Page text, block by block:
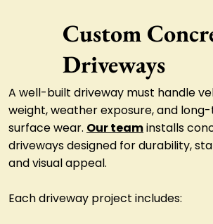
Custom
Driveways
A well-built driveway must handle
weight, weather exposure, and
surface wear. Our teaminstalls
driveways designed for durability,
and visual appeal.
Each driveway project includes: